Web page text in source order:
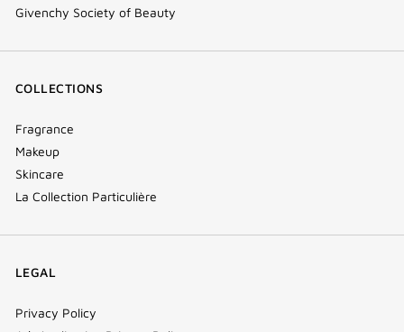
Givenchy Society of Beauty
COLLECTIONS
Fragrance
Makeup
Skincare
La Collection Particulière
LEGAL
Privacy Policy